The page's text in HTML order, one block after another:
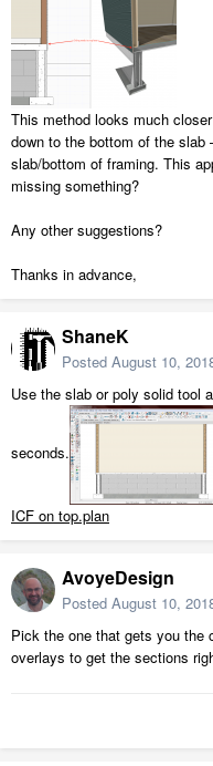
This method looks much
down to the bottom of the
slab/bottom of framing. This
missing something?
Any other suggestions?
Thanks in advance,
ShaneK
Posted August 10,
Use the slab or poly solid tool
seconds.
ICF on top.plan
AvoyeDesign
Posted August 10,
Pick the one that gets you the
overlays to get the sections